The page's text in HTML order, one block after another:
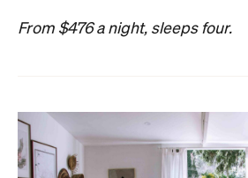
From $476 a night, sleeps four.